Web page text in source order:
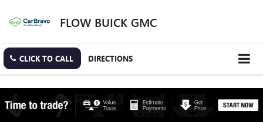
FLOW BUICK GMC
CLICK TO CALL DIRECTIONS